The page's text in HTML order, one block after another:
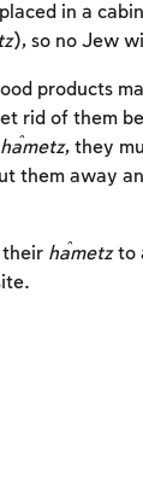
in a
), so no Jew
products
rid of them
ĥametz, they
them away
their ĥametzto
to create